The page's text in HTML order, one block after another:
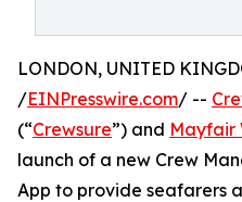
LONDON, UNITED
/EINPresswire.com/ --
(“Crewsure”) and Mayfair
launch of a new Crew
App to provide seafarers